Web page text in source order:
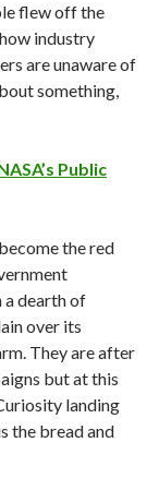
flew off the
industry
are unaware of
something,
Public
the red
a dearth of
over its
They are after
but at this
landing
the bread and